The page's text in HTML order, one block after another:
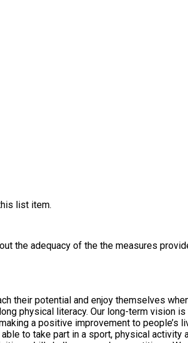
list item.
the adequacy of the the measures
their potential and enjoy themselves
activity programmes and deliver vocational
people’s lives in the local area. Underpinning all our work is a
take part in a sport, physical activity and